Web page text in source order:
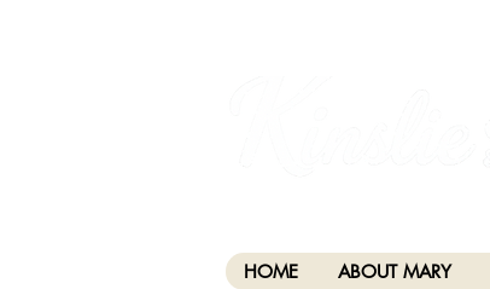
HOME ABOUT MARY